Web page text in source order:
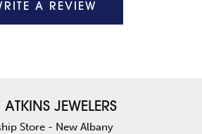
A REVIEW
JEWELERS
Store - New Albany